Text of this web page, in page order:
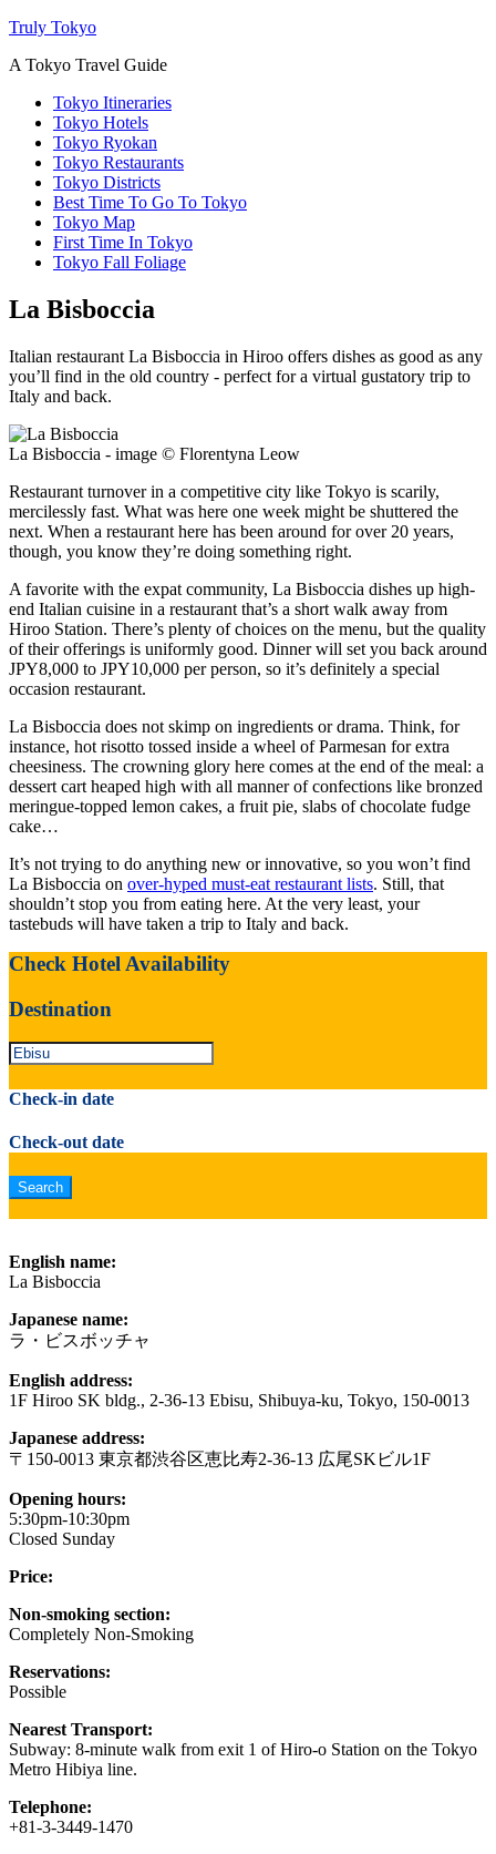
Truly Tokyo
A Tokyo Travel Guide
Tokyo Itineraries
Tokyo Hotels
Tokyo Ryokan
Tokyo Restaurants
Tokyo Districts
Best Time To Go To Tokyo
Tokyo Map
First Time In Tokyo
Tokyo Fall Foliage
La Bisboccia
Italian restaurant La Bisboccia in Hiroo offers dishes as good as any
you’ll find in the old country - perfect for a virtual gustatory trip to
Italy and back.
La Bisboccia - image © Florentyna Leow
Restaurant turnover in a competitive city like Tokyo is scarily,
mercilessly fast. What was here one week might be shuttered the
next. When a restaurant here has been around for over 20 years,
though, you know they’re doing something right.
A favorite with the expat community, La Bisboccia dishes up high-
end Italian cuisine in a restaurant that’s a short walk away from
Hiroo Station. There’s plenty of choices on the menu, but the quality
of their offerings is uniformly good. Dinner will set you back around
JPY8,000 to JPY10,000 per person, so it’s definitely a special
occasion restaurant.
La Bisboccia does not skimp on ingredients or drama. Think, for
instance, hot risotto tossed inside a wheel of Parmesan for extra
cheesiness. The crowning glory here comes at the end of the meal: a
dessert cart heaped high with all manner of confections like bronzed
meringue-topped lemon cakes, a fruit pie, slabs of chocolate fudge
cake…
It’s not trying to do anything new or innovative, so you won’t find
La Bisboccia on over-hyped must-eat restaurant lists. Still, that
shouldn’t stop you from eating here. At the very least, your
tastebuds will have taken a trip to Italy and back.
Check Hotel Availability
Destination
Check-in date
Check-out date
English name:
La Bisboccia
Japanese name:
ラ・ビスボッチャ
English address:
1F Hiroo SK bldg., 2-36-13 Ebisu, Shibuya-ku, Tokyo, 150-0013
Japanese address:
〒150-0013 東京都渋谷区恵比寿2-36-13 広尾SKビル1F
Opening hours:
5:30pm-10:30pm
Closed Sunday
Price:
Non-smoking section:
Completely Non-Smoking
Reservations:
Possible
Nearest Transport:
Subway: 8-minute walk from exit 1 of Hiro-o Station on the Tokyo
Metro Hibiya line.
Telephone:
+81-3-3449-1470